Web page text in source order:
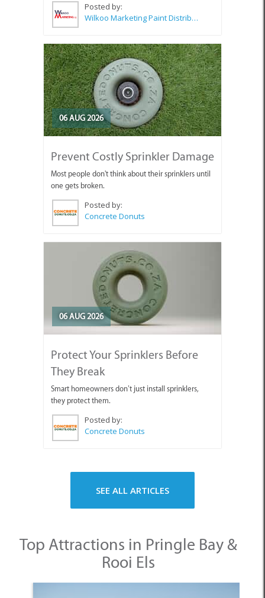
Posted by:
Wilkoo Marketing Paint Distributors
06 AUG 2026
Prevent Costly Sprinkler Damage
Most people don't think about their sprinklers until
one gets broken.
Posted by:
Concrete Donuts
06 AUG 2026
Protect Your Sprinklers Before
They Break
Smart homeowners don’t just install sprinklers,
they protect them.
Posted by:
Concrete Donuts
SEE ALL ARTICLES
Top Attractions in Pringle Bay &
Rooi Els